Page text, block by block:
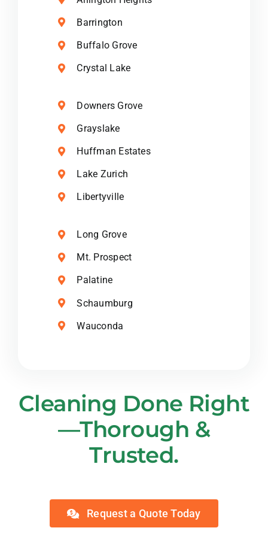
Barrington
Buffalo Grove
Crystal Lake
Downers Grove
Grayslake
Huffman Estates
Lake Zurich
Libertyville
Long Grove
Mt. Prospect
Palatine
Schaumburg
Wauconda
Cleaning Done Right
—Thorough &
Trusted.
Request a Quote Today